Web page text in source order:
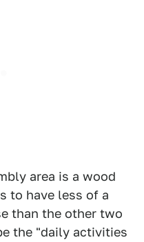
area is a wood
to have less of a
than the other two
the "daily activities